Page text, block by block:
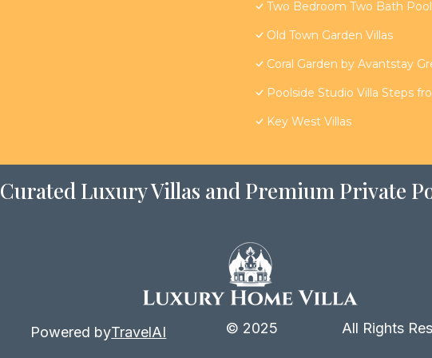
Two Bedroom Two Bath
Old Town Garden Villas
Coral Garden by Avantstay
Poolside Studio Villa Steps
Key West Villas
Curated Luxury Villas and Premium Private
Powered byTravelAI © 2025 All Rights